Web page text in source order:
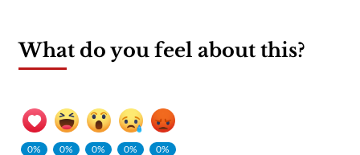
What do you feel about this?
0%
0%
0%
0%
0%